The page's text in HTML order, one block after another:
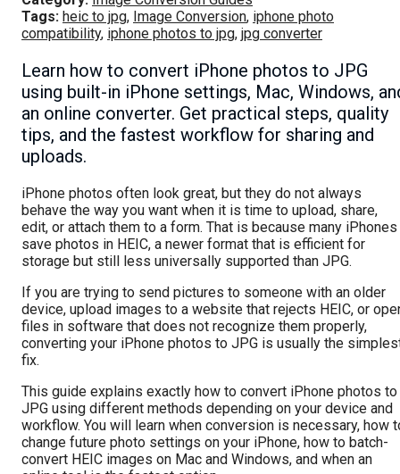
Tags: heic to jpg, Image Conversion, iphone photo
compatibility, iphone photos to jpg, jpg converter
Learn how to convert iPhone photos to JPG
using built-in iPhone settings, Mac, Windows,
an online converter. Get practical steps, quality
tips, and the fastest workflow for sharing and
uploads.
iPhone photos often look great, but they do not always
behave the way you want when it is time to upload, share,
edit, or attach them to a form. That is because many iPhones
save photos in HEIC, a newer format that is efficient for
storage but still less universally supported than JPG.
If you are trying to send pictures to someone with an older
device, upload images to a website that rejects HEIC, or
files in software that does not recognize them properly,
converting your iPhone photos to JPG is usually the
fix.
This guide explains exactly how to convert iPhone photos to
JPG using different methods depending on your device and
workflow. You will learn when conversion is necessary, how
change future photo settings on your iPhone, how to batch-
convert HEIC images on Mac and Windows, and when an